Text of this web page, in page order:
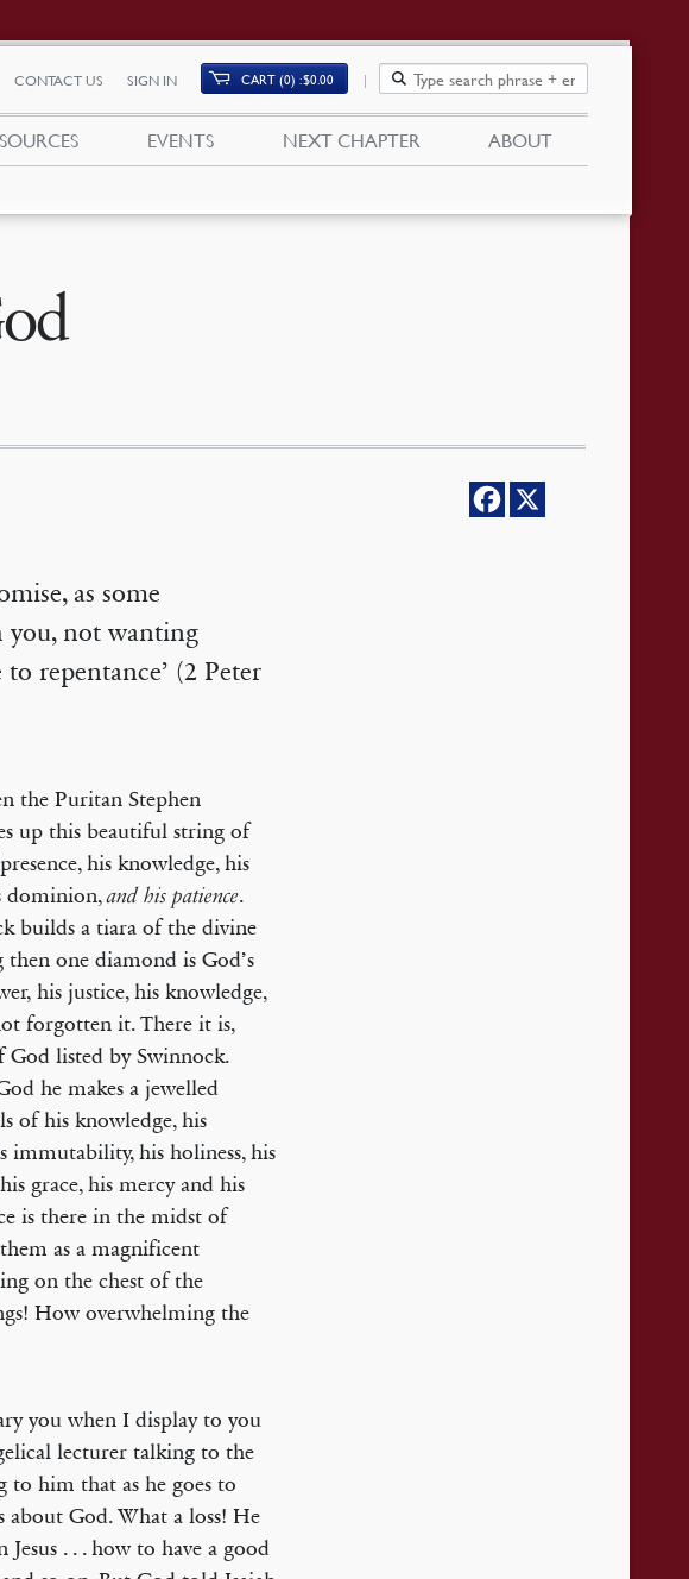
CONTACT US SIGN IN CART (0) $0.00
EVENTS NEXT CHAPTER ABOUT
as some
you, not wanting
repentance’ (2 Peter
the Puritan Stephen
up this beautiful string of
his knowledge, his
dominion,and his patience.
builds a tiara of the divine
one diamond is God’s
his justice, his knowledge,
forgotten it. There it is,
listed by Swinnock.
he makes a jewelled
of his knowledge, his
immutability, his holiness, his
grace, his mercy and his
is there in the midst of
as a magnificent
on the chest of the
How overwhelming the
you when I display to you
lecturer talking to the
him that as he goes to
about God. What a loss! He
. . . how to have a good